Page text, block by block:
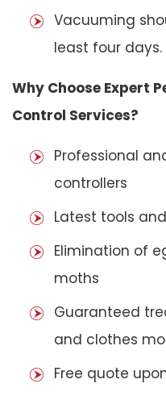
Vacuuming
least four days.
Why Choose Expert
Control Services?
Professional
controllers
Latest tools
Elimination of
moths
Guaranteed
and clothes
Free quote